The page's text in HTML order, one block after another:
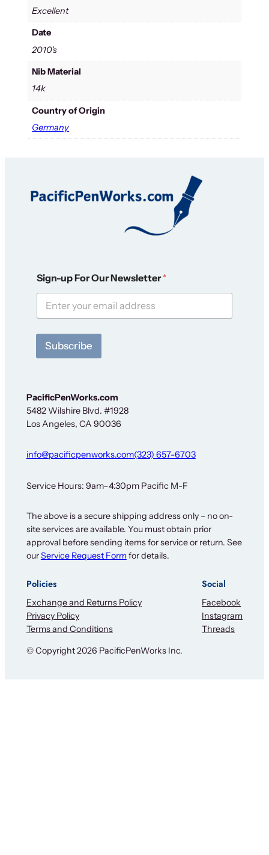
Excellent
Date
2010's
Nib Material
14k
Country of Origin
Germany
O
u
w
l
t
e
r
Sign-up For Our Newsletter*
Subscribe
PacificPenWorks.com
5482 Wilshire Blvd. #1928
Los Angeles, CA 90036
info@pacificpenworks.com(323) 657-6703
Service Hours: 9am–4:30pm Pacific M-F
The above is a secure shipping address only – no on-
site services are available. You must obtain prior
approval before sending items for service or return. See
ourService Request Form for details.
Policies
Exchange and Returns Policy
Privacy Policy
Terms and Conditions
Social
Facebook
Instagram
Threads
© Copyright 2026 PacificPenWorks Inc.